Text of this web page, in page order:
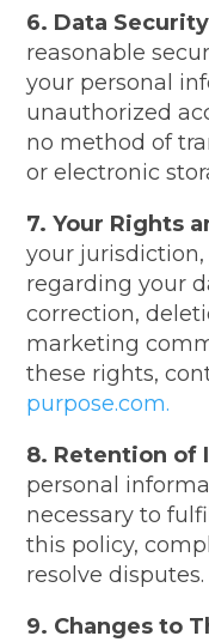
6. Data
reasonable
your personal
unauthorized
no method of
or electronic
7. Your Rights
your
regarding your
correction,
marketing
these rights,
purpose.com.
8. Retention of
personal
necessary to
this policy,
resolve disputes.
9. Changes to